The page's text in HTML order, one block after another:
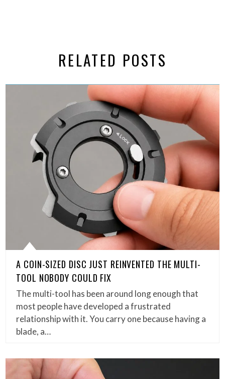
RELATED POSTS
A COIN-SIZED DISC JUST REINVENTED THE MULTI-
TOOL NOBODY COULD FIX
The multi-tool has been around long enough that
most people have developed a frustrated
relationship with it. You carry one because having a
blade, a…